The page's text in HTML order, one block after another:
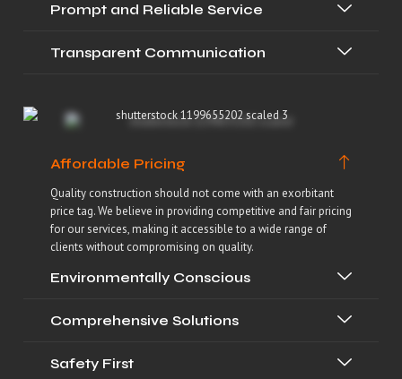
Affordable Pricing
Quality construction should not come with an exorbitant
price tag. We believe in providing competitive and fair pricing
for our services, making it accessible to a wide range of
clients without compromising on quality.
Environmentally Conscious
Comprehensive Solutions
Safety First
Prompt and Reliable Service
Transparent Communication